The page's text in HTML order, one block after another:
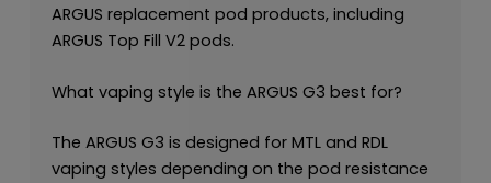
ARGUS replacement pod products, including
ARGUS Top Fill V2 pods.
What vaping style is the ARGUS G3 best for?
The ARGUS G3 is designed for MTL and RDL
vaping styles depending on the pod resistance